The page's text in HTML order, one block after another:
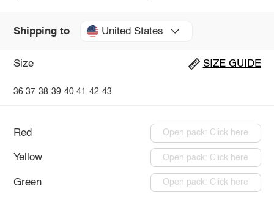
Shipping to United States
Size SIZE GUIDE
36 37 38 39 40 41 42 43
Red Open pack: Click here
Yellow Open pack: Click here
Green Open pack: Click here